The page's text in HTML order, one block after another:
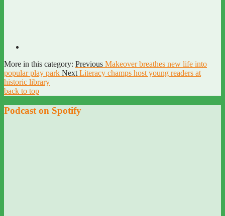
More in this category: Previous Makeover breathes new life into
popular play park Next Literacy champs host young readers at
historic library
back to top
Podcast on Spotify